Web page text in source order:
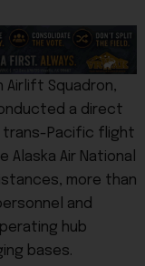
Airlift Squadron,
a direct
trans-Pacific flight
Air National
more than
and
hub
bases.